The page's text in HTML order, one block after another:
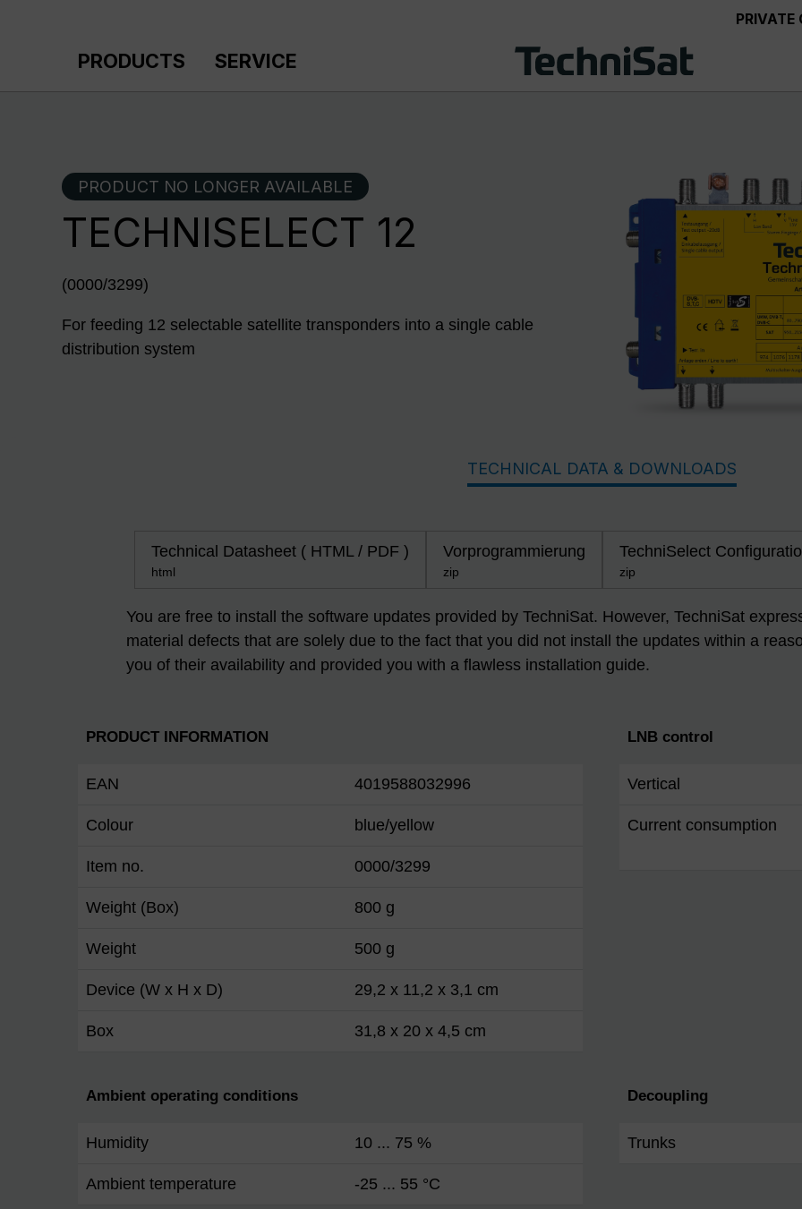
PRIVATE
PRODUCTS SERVICE
PRODUCT NO LONGER AVAILABLE
TECHNISELECT 12
(0000/3299)
For feeding 12 selectable satellite transponders into a single cable
distribution system
TECHNICAL DATA & DOWNLOADS
Technical Datasheet ( HTML / PDF )
html
Vorprogrammierung
zip
TechniSelect
zip
You are free to install the software updates provided by TechniSat. However, TechniSat
material defects that are solely due to the fact that you did not install the updates within a
you of their availability and provided you with a flawless installation guide.
PRODUCT INFORMATION
EAN 4019588032996
Colour blue/yellow
Item no. 0000/3299
Weight (Box) 800 g
Weight 500 g
Device (W x H x D) 29,2 x 11,2 x 3,1 cm
Box 31,8 x 20 x 4,5 cm
LNB control
Vertical
Current consumption
Ambient operating conditions
Humidity 10 ... 75 %
Ambient temperature -25 ... 55 °C
Decoupling
Trunks